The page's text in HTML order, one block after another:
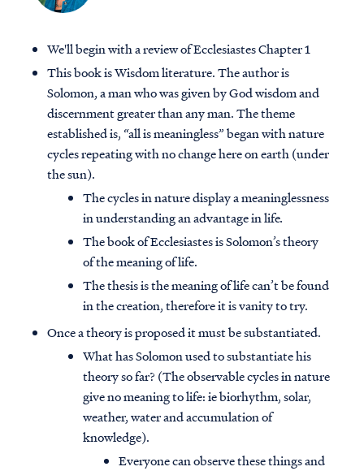
We'll begin with a review of Ecclesiastes Chapter 1
This book is Wisdom literature. The author is
Solomon, a man who was given by God wisdom and
discernment greater than any man. The theme
established is, “all is meaningless” began with nature
cycles repeating with no change here on earth (under
the sun).
The cycles in nature display a meaninglessness
in understanding an advantage in life.
The book of Ecclesiastes is Solomon’s theory
of the meaning of life.
The thesis is the meaning of life can’t be found
in the creation, therefore it is vanity to try.
Once a theory is proposed it must be substantiated.
What has Solomon used to substantiate his
theory so far? (The observable cycles in nature
give no meaning to life: ie biorhythm, solar,
weather, water and accumulation of
knowledge).
Everyone can observe these things and